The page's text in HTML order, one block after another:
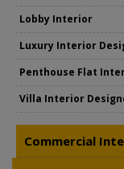
Lobby Interior
Luxury Interior
Penthouse Flat
Villa Interior
Commercial